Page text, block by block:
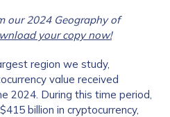
our 2024 Geography of
your copy now!
region we study,
value received
2024. During this time period,
billion in cryptocurrency,